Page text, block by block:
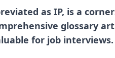
as IP, is a
glossary
for job interviews.